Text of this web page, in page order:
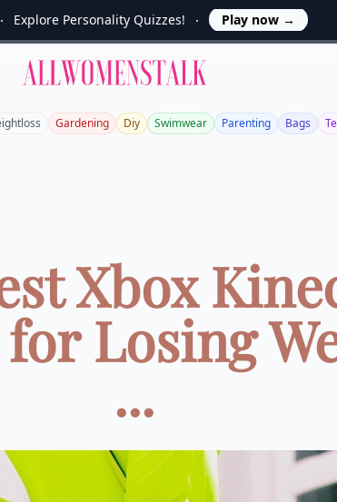
Explore Personality Quizzes! Play now →
Allwomenstalk
Gardening Diy Swimwear Parenting Bags
Xbox
for Losing
...